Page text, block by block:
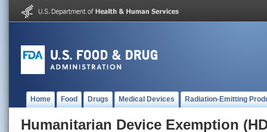
Home Food Drugs Medical Devices Radiation-Emitting
Humanitarian Device Exemption